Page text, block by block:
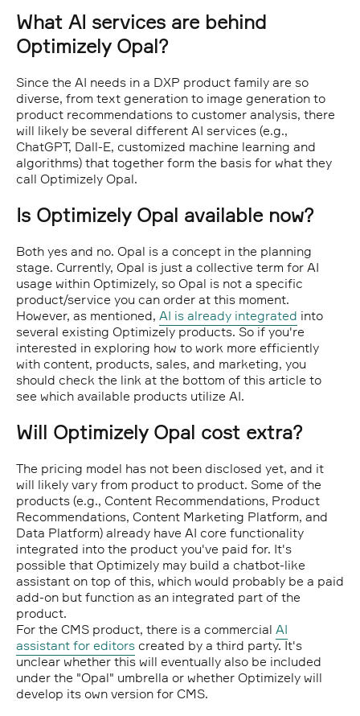
What AI services are behind
Optimizely Opal?
Since the AI needs in a DXP product family are so
diverse, from text generation to image generation to
product recommendations to customer analysis, there
will likely be several different AI services (e.g.,
ChatGPT, Dall-E, customized machine learning and
algorithms) that together form the basis for what they
call Optimizely Opal.
Is Optimizely Opal available now?
Both yes and no. Opal is a concept in the planning
stage. Currently, Opal is just a collective term for AI
usage within Optimizely, so Opal is not a specific
product/service you can order at this moment.
However, as mentioned, AI is already integrated into
several existing Optimizely products. So if you're
interested in exploring how to work more efficiently
with content, products, sales, and marketing, you
should check the link at the bottom of this article to
see which available products utilize AI.
Will Optimizely Opal cost extra?
The pricing model has not been disclosed yet, and it
will likely vary from product to product. Some of the
products (e.g., Content Recommendations, Product
Recommendations, Content Marketing Platform, and
Data Platform) already have AI core functionality
integrated into the product you've paid for. It's
possible that Optimizely may build a chatbot-like
assistant on top of this, which would probably be a paid
add-on but function as an integrated part of the
product.
For the CMS product, there is a commercial AI
assistant for editors created by a third party. It's
unclear whether this will eventually also be included
under the "Opal" umbrella or whether Optimizely will
develop its own version for CMS.